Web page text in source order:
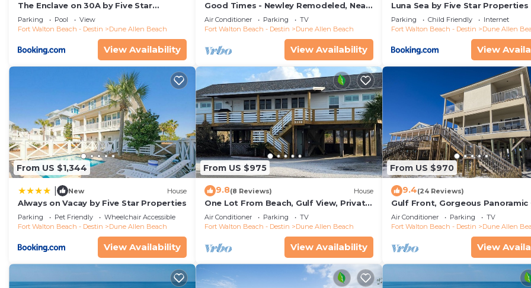
The Enclave on 30A by Five Star
Properties
Parking Pool
View
Fort Walton Beach - Destin
Dune Allen Beach
View Availability
Good Times - Newley Remodeled, Near
Shops and Restaurants- Dune Allen
Beach
Air Conditioner Parking
TV
Fort Walton Beach - Destin
Dune Allen Beach
View Availability
Luna Sea by Five Star Properties
Parking Child Friendly
Internet
Fort Walton Beach - Destin
Dune Allen
View
From US $1,344
New House
Always on Vacay by Five Star Properties
Parking Pet Friendly
Wheelchair Accessible
Fort Walton Beach - Destin
Dune Allen Beach
View Availability
From US $975
9.8(8 Reviews) House
One Lot From Beach, Gulf View, Private
Beach Boardwalk, Dune Allen Beach
Air Conditioner Parking
TV
Fort Walton Beach - Destin
Dune Allen Beach
View Availability
From US $970
9.4(24 Reviews)
Gulf Front, Gorgeous Panoramic
Views, Large Deck, Dune Allen
Air Conditioner Parking
TV
Fort Walton Beach - Destin
Dune Allen
View